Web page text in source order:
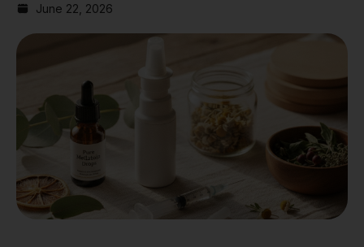
June 22, 2026